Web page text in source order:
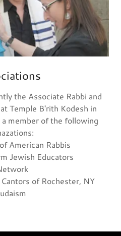
the Associate Rabbi and
Temple B'rith Kodesh in
member of the following
American Rabbis
Jewish Educators
of Rochester, NY